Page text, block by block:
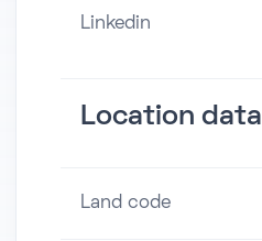
Linkedin
Location data
Land code